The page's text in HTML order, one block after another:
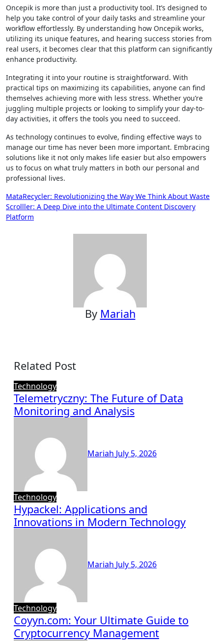
Oncepik is more than just a productivity tool. It’s designed to
help you take control of your daily tasks and streamline your
workflow effortlessly. By understanding how Oncepik works,
utilizing its unique features, and hearing success stories from
real users, it becomes clear that this platform can significantly
enhance productivity.
Integrating it into your routine is straightforward. With
practical tips on maximizing its capabilities, anyone can find
themselves achieving more with less stress. Whether you’re
juggling multiple projects or looking to simplify your day-to-
day activities, it offers the tools you need to succeed.
As technology continues to evolve, finding effective ways to
manage our time has never been more important. Embracing
solutions like it not only makes life easier but also empowers
us to focus on what truly matters in both our personal and
professional lives.
Post
navigation
MataRecycler: Revolutionizing the Way We Think About Waste
Scrolller: A Deep Dive into the Ultimate Content Discovery
Platform
By Mariah
Related Post
Technology
Telemetryczny: The Future of Data
Monitoring and Analysis
Mariah July 5, 2026
Technology
Hypackel: Applications and
Innovations in Modern Technology
Mariah July 5, 2026
Technology
Coyyn.com: Your Ultimate Guide to
Cryptocurrency Management